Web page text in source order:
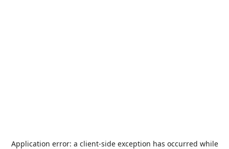
Application error: a client-side exception has occurred while